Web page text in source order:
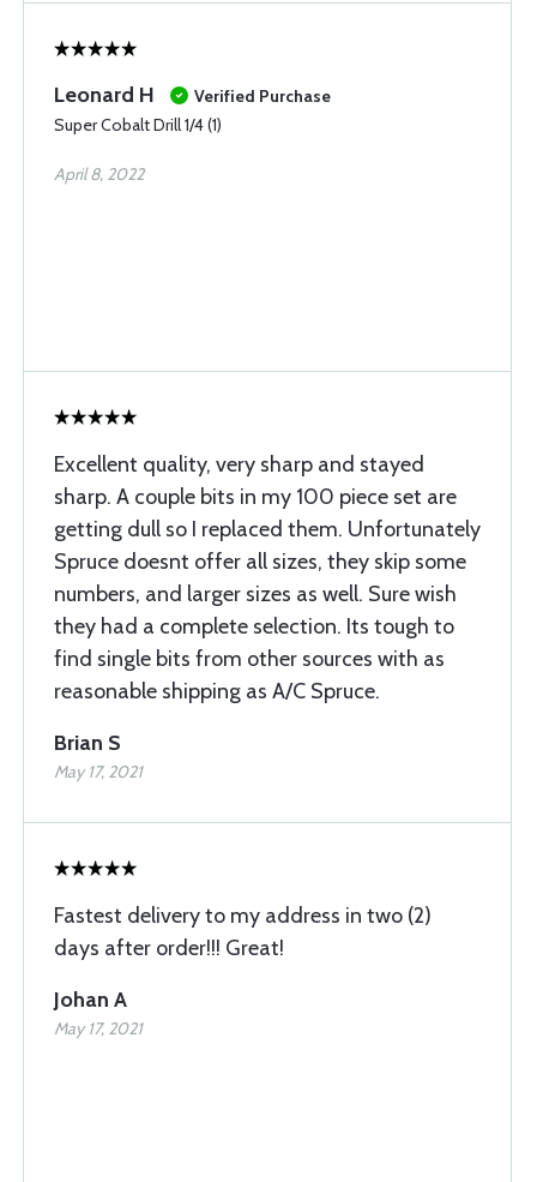
Leonard H
Verified Purchase
Super Cobalt Drill 1/4 (1)
April 8, 2022
Excellent quality, very sharp and stayed
sharp. A couple bits in my 100 piece set are
getting dull so I replaced them. Unfortunately
Spruce doesnt offer all sizes, they skip some
numbers, and larger sizes as well. Sure wish
they had a complete selection. Its tough to
find single bits from other sources with as
reasonable shipping as A/C Spruce.
Brian S
May 17, 2021
Fastest delivery to my address in two (2)
days after order!!! Great!
Johan A
May 17, 2021